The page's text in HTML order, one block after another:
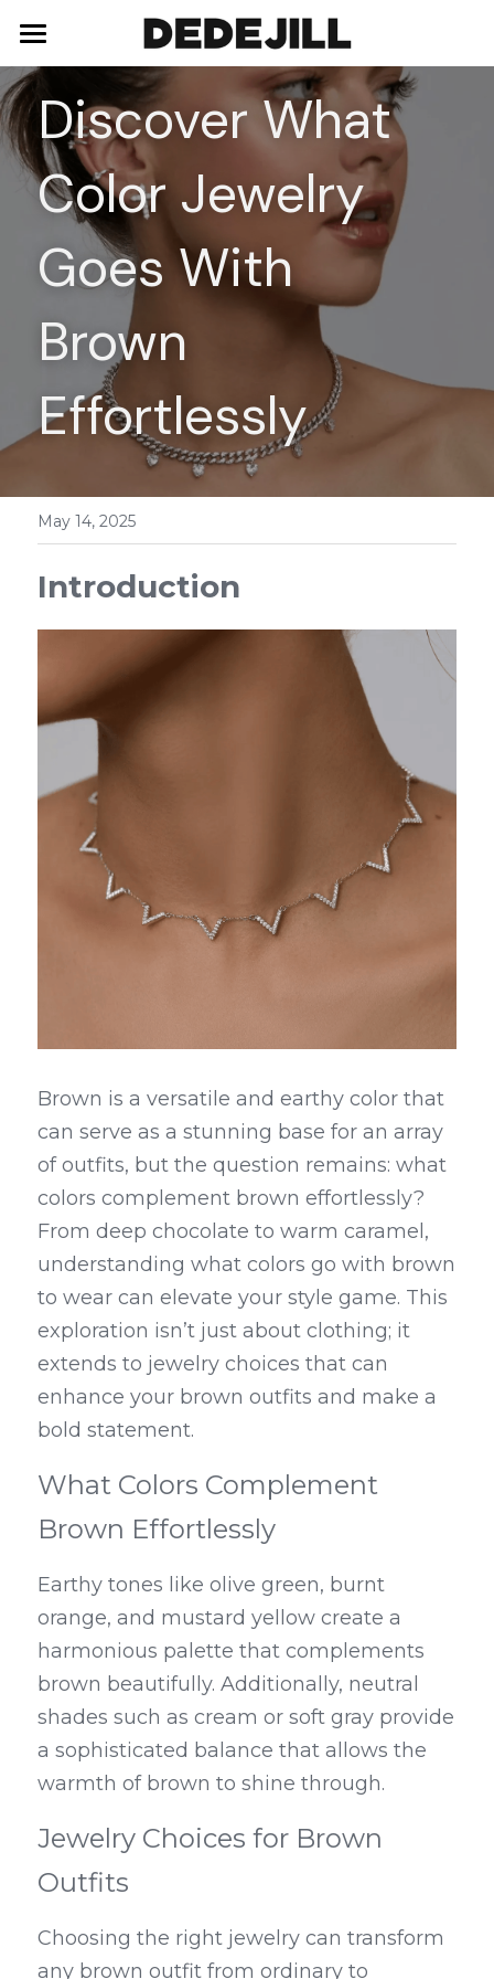
Home
About Us
Shop
Necklaces
Bracelets
Earrings
Rings
Blog
Contact
Discover What
Color Jewelry
Goes With
Brown
Effortlessly
May 14, 2025
Introduction
Brown is a versatile and earthy color that
can serve as a stunning base for an array
of outfits, but the question remains: what
colors complement brown effortlessly?
From deep chocolate to warm caramel,
understanding what colors go with brown
to wear can elevate your style game. This
exploration isn’t just about clothing; it
extends to jewelry choices that can
enhance your brown outfits and make a
bold statement.
What Colors Complement
Brown Effortlessly
Earthy tones like olive green, burnt
orange, and mustard yellow create a
harmonious palette that complements
brown beautifully. Additionally, neutral
shades such as cream or soft gray provide
a sophisticated balance that allows the
warmth of brown to shine through.
Jewelry Choices for Brown
Outfits
Choosing the right jewelry can transform
any brown outfit from ordinary to